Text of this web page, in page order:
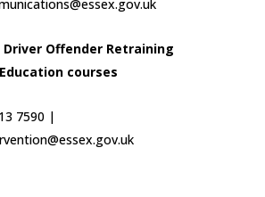
Offender Retraining
courses
7590 |